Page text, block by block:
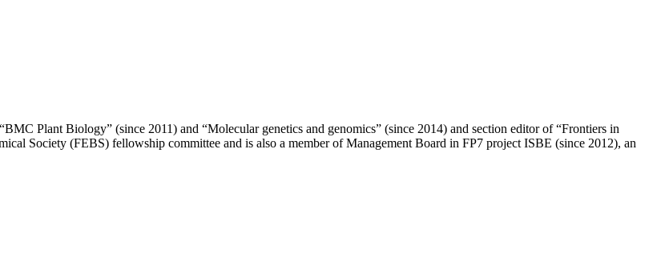
Plant Biology” (since 2011) and “Molecular genetics and genomics” (since 2014) and section editor of “Frontiers in
Society (FEBS) fellowship committee and is also a member of Management Board in FP7 project ISBE (since 2012), an